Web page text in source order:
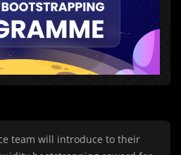
team will introduce to their